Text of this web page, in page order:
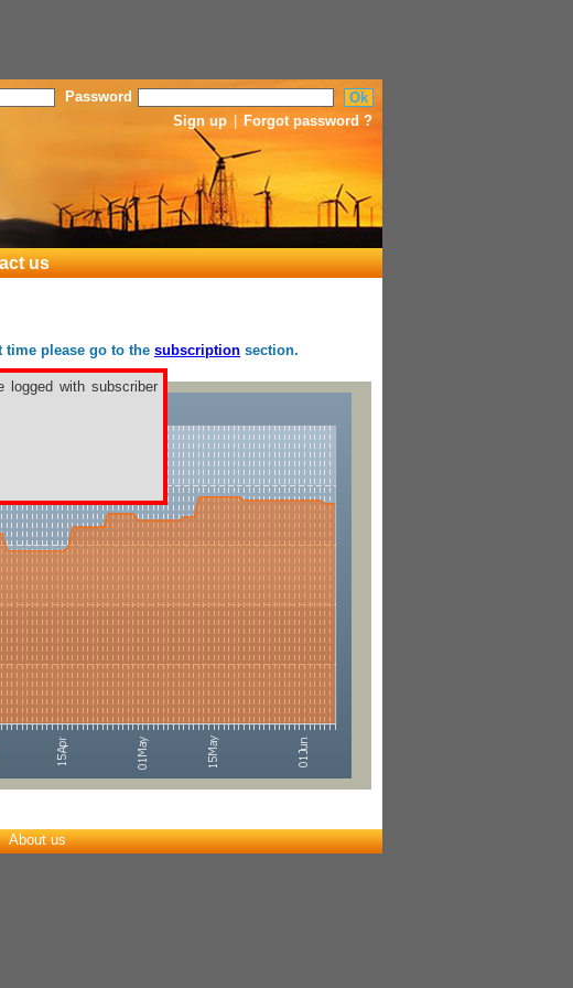
Password
Sign up
Forgot password ?
us
time please go to the subscription section.
logged with subscriber
About us